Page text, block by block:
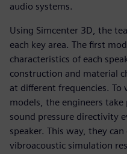
audio systems.
Using Simcenter 3D, the
each key area. The first
characteristics of each
construction and material
at different frequencies.
models, the engineers
sound pressure directivity
speaker. This way, they
vibroacoustic simulation